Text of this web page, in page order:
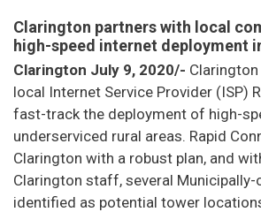
Clarington partners with local
high-speed internet deployment
Clarington July 9, 2020/-
local Internet Service Provider (ISP)
fast-track the deployment of high-
underserviced rural areas. Rapid
Clarington with a robust plan, and
Clarington staff, several
identified as potential tower